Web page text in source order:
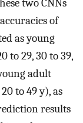
two CNNs
of
as young
to 29, 30 to 39,
adult
to 49 y), as
results